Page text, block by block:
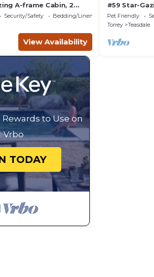
A-frame Cabin, 2
No Pets, Bathroom at
Security/Safety
Bedding/Linens
View Availability
#59 Star-
Bed, Pet
attached
Pet Friendly
Torrey
Teasdale
to Use on
Vrbo
TODAY